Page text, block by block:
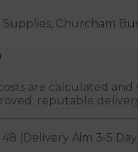
Churcham
are calculated
reputable
(Delivery Aim 3-5